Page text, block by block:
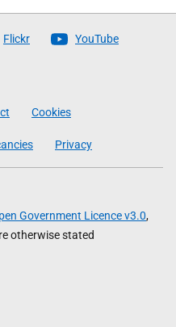
Flickr YouTube
Cookies
Privacy
Government Licence v3.0,
otherwise stated